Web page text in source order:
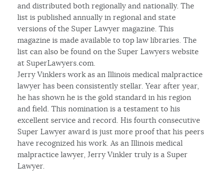
and distributed both regionally and nationally. The
list is published annually in regional and state
versions of the Super Lawyer magazine. This
magazine is made available to top law libraries. The
list can also be found on the Super Lawyers website
at SuperLawyers.com.
Jerry Vinklers work as an Illinois medical malpractice
lawyer has been consistently stellar. Year after year,
he has shown he is the gold standard in his region
and field. This nomination is a testament to his
excellent service and record. His fourth consecutive
Super Lawyer award is just more proof that his peers
have recognized his work. As an Illinois medical
malpractice lawyer, Jerry Vinkler truly is a Super
Lawyer.